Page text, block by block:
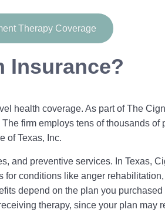
Therapy Coverage
Insurance?
health coverage. As part of The
The firm employs tens of thousands
of Texas, Inc.
and preventive services. In Texas,
conditions like anger
depend on the plan you
therapy, since your plan may